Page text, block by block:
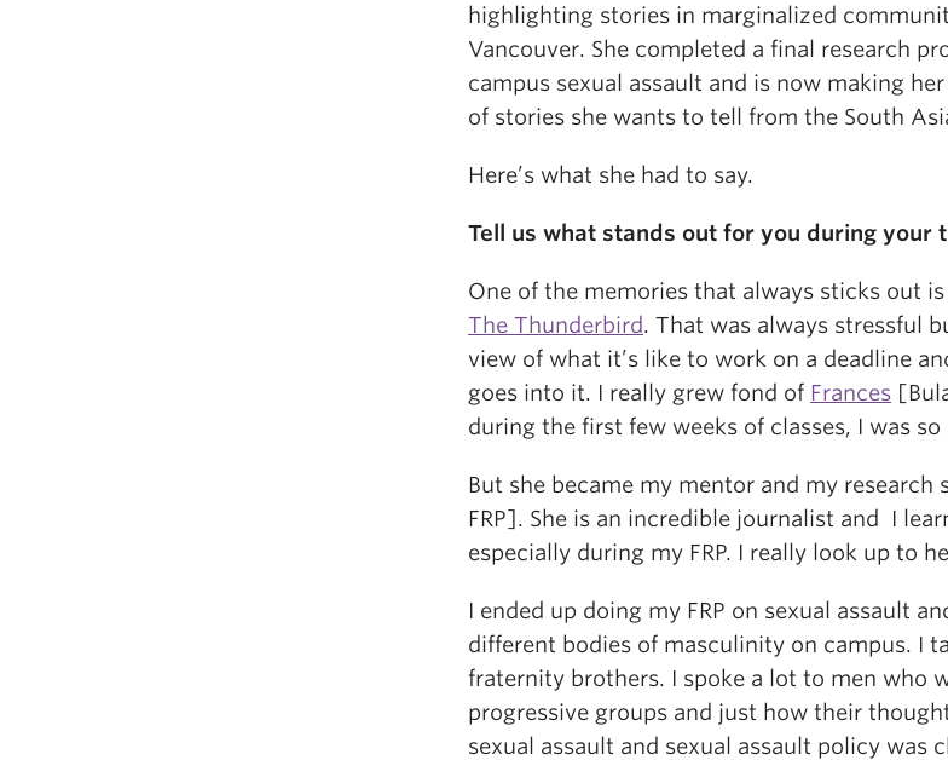
highlighting stories in marginalized
Vancouver. She completed a final research
campus sexual assault and is now making
of stories she wants to tell from the South
Here’s what she had to say.
Tell us what stands out for you during your
One of the memories that always sticks out
The Thunderbird. That was always stressful
view of what it’s like to work on a deadline
goes into it. I really grew fond of Frances
during the first few weeks of classes, I was
But she became my mentor and my research
FRP]. She is an incredible journalist and I
especially during my FRP. I really look up to
I ended up doing my FRP on sexual assault
different bodies of masculinity on campus. I
fraternity brothers. I spoke a lot to men who
progressive groups and just how their
sexual assault and sexual assault policy was